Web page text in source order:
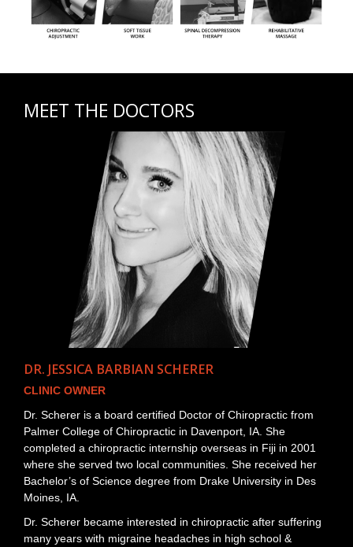
MEET THE DOCTORS
DR. JESSICA BARBIAN SCHERER
CLINIC OWNER
Dr. Scherer is a board certified Doctor of Chiropractic from
Palmer College of Chiropractic in Davenport, IA. She
completed a chiropractic internship overseas in Fiji in 2001
where she served two local communities. She received her
Bachelor’s of Science degree from Drake University in Des
Moines, IA.
Dr. Scherer became interested in chiropractic after suffering
many years with migraine headaches in high school &